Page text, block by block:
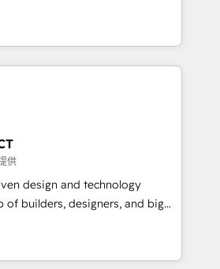
する組織への移行を設計・実装。
HubSpotと連携させ、役割定義・
・定着までPMOとして主導。「設
設計の責任」を引き受け、部門横断
行します。 ▸ CMS戦略設
・CVR・SEOを前提にした情報設
MAからの移行支援：Salesforce・
らの移行、カスタム設計、履歴
まで。 ▸ AEO対応：ChatGPT・
transformation, with
Rotterdam, Lisbon, and
deeply integrating core
and layering Anthropic's
processes that matter most.
workflows to surfacing
we build intelligent systems
approach goes
We embed ourselves in our
solutions that make
— so their people don't
供
design and technology
of builders, designers, and big
design, and
fueled by curiosity—to turn
and challenges into meaningful